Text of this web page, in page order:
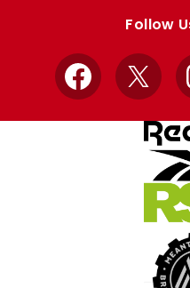
Follow
Facebook
X